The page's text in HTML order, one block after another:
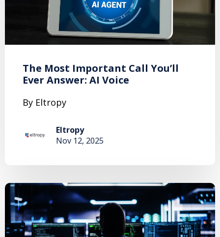
The Most Important Call You’ll
Ever Answer: AI Voice
By Eltropy
Eltropy
Nov 12, 2025